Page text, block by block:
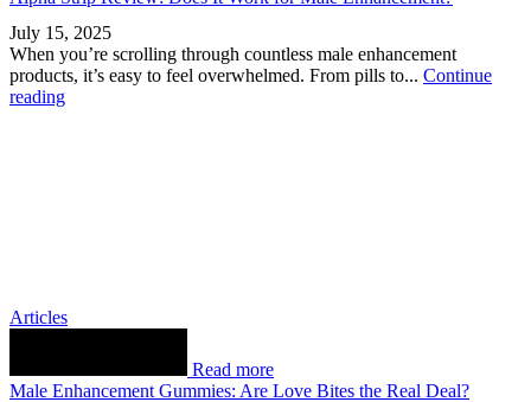
July 15, 2025
When you’re scrolling through countless male enhancement
products, it’s easy to feel overwhelmed. From pills to... Continue
reading
Articles
Read more
Male Enhancement Gummies: Are Love Bites the Real Deal?